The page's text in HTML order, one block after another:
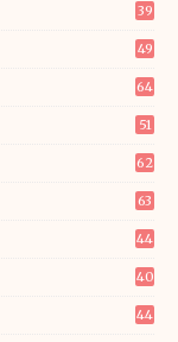
39
49
64
51
62
63
44
40
44